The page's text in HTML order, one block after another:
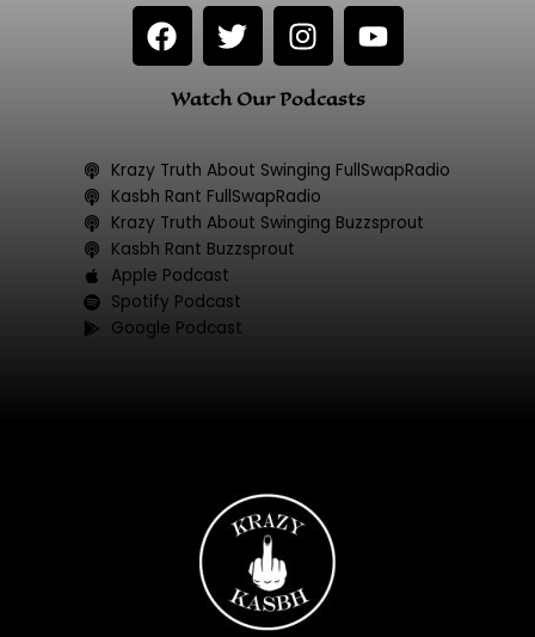
F
a
e
o
o
k
T
w
t
e
r
I
n
s
t
g
r
a
Y
o
b
Watch Our Podcasts
Krazy Truth About Swinging FullSwapRadio
Kasbh Rant FullSwapRadio
Krazy Truth About Swinging Buzzsprout
Kasbh Rant Buzzsprout
Apple Podcast
Spotify Podcast
Google Podcast